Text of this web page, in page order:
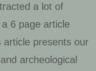
a lot of
6 page article
article presents our
archeological